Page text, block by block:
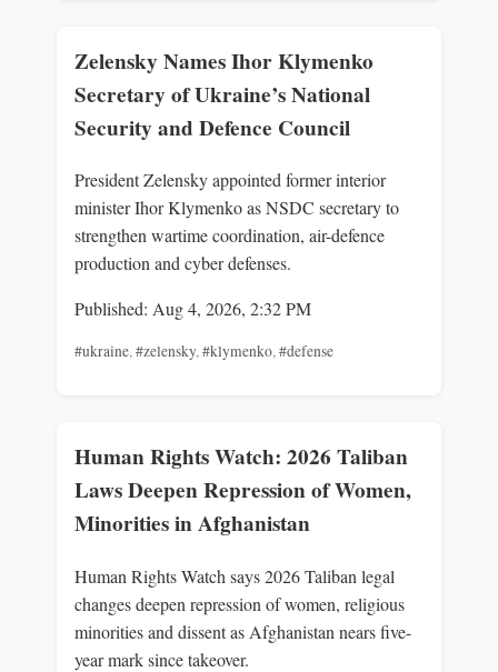
Zelensky Names Ihor Klymenko
Secretary of Ukraine’s National
Security and Defence Council
President Zelensky appointed former interior
minister Ihor Klymenko as NSDC secretary to
strengthen wartime coordination, air-defence
production and cyber defenses.
Published: Aug 4, 2026, 2:32 PM
#ukraine,#zelensky,#klymenko,#defense
Human Rights Watch: 2026 Taliban
Laws Deepen Repression of Women,
Minorities in Afghanistan
Human Rights Watch says 2026 Taliban legal
changes deepen repression of women, religious
minorities and dissent as Afghanistan nears five-
year mark since takeover.